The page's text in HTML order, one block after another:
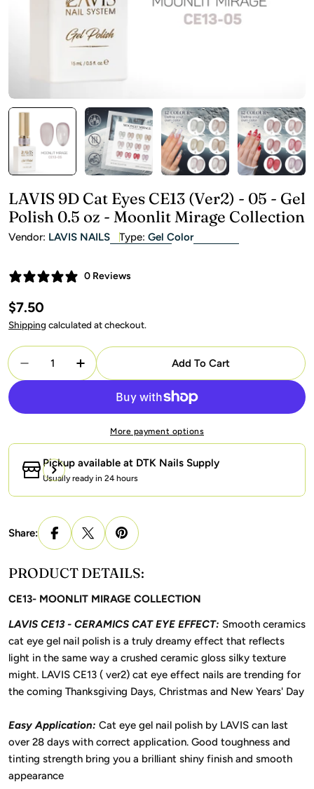
LAVIS 9D Cat Eyes CE13 (Ver2) - 05 - Gel
Polish 0.5 oz - Moonlit Mirage Collection
Vendor: LAVIS NAILS Type: Gel Color
0 Reviews
Regular
price
$7.50
Shipping calculated at checkout.
Quantity
Decrease Quantity For LAVIS 9D Cat Eyes CE13
Increase Quantity For LAVIS 9D Cat
Add To Cart
More payment options
Pickup available at DTK Nails Supply
Usually ready in 24 hours
Share:
PRODUCT DETAILS:
CE13- MOONLIT MIRAGE COLLECTION
LAVIS CE13 - CERAMICS CAT EYE EFFECT: Smooth ceramics
cat eye gel nail polish is a truly dreamy effect that reflects
light in the same way a crushed ceramic gloss silky texture
might. LAVIS CE13 ( ver2) cat eye effect nails are trending for
the coming Thanksgiving Days, Christmas and New Years' Day
Easy Application: Cat eye gel nail polish by LAVIS can last
over 28 days with correct application. Good toughness and
tinting strength bring you a brilliant shiny finish and smooth
appearance